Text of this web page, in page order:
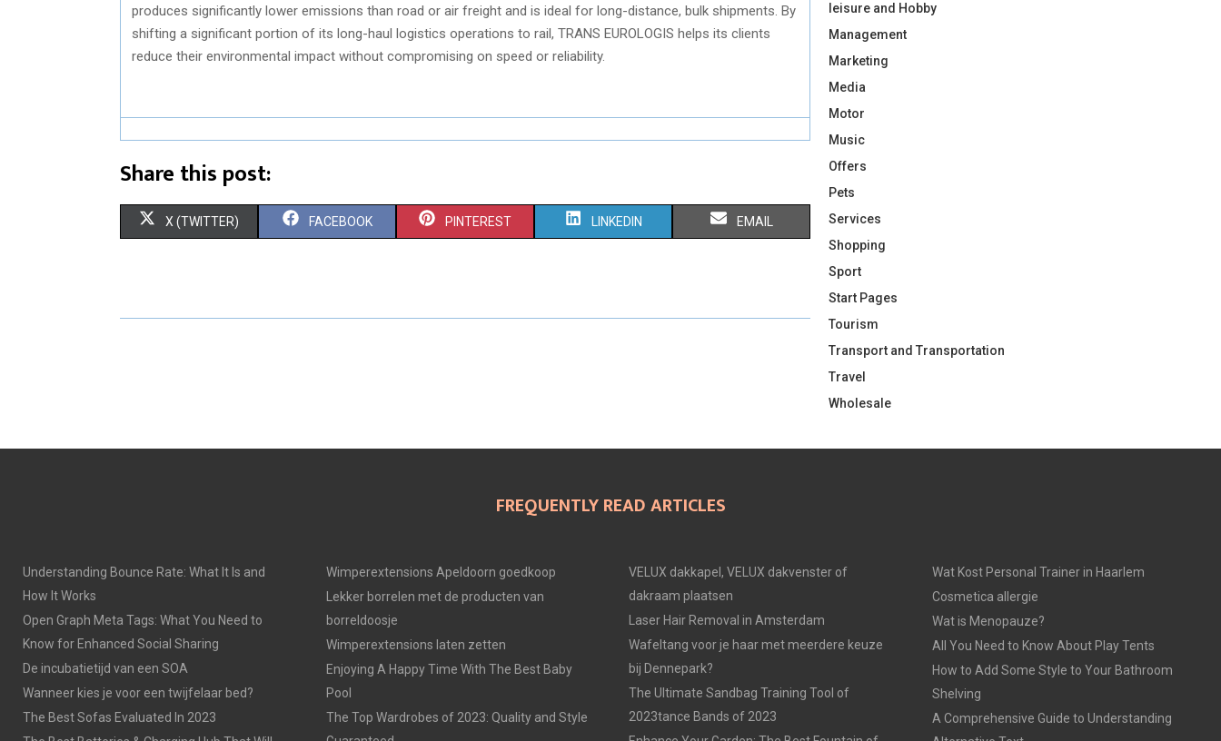
produces significantly lower emissions than road or air freight and is ideal for long-distance, bulk shipments. By
shifting a significant portion of its long-haul logistics operations to rail, TRANS EUROLOGIS helps its clients
reduce their environmental impact without compromising on speed or reliability.
Share this post:
S
R
X (TWITTER) S
R
FACEBOOK S
R
PINTEREST S
R
LINKEDIN S
R
EMAIL
leisure and Hobby
Management
Marketing
Media
Motor
Music
Offers
Pets
Services
Shopping
Sport
Start Pages
Tourism
Transport and Transportation
Travel
Wholesale
FREQUENTLY READ ARTICLES
Understanding Bounce Rate: What It Is and
How It Works
Open Graph Meta Tags: What You Need to
Know for Enhanced Social Sharing
De incubatietijd van een SOA
Wanneer kies je voor een twijfelaar bed?
The Best Sofas Evaluated In 2023
Wimperextensions Apeldoorn goedkoop
Lekker borrelen met de producten van
borreldoosje
Wimperextensions laten zetten
Enjoying A Happy Time With The Best Baby
Pool
The Top Wardrobes of 2023: Quality and Style
VELUX dakkapel, VELUX dakvenster of
dakraam plaatsen
Laser Hair Removal in Amsterdam
Wafeltang voor je haar met meerdere keuze
bij Dennepark?
The Ultimate Sandbag Training Tool of
2023tance Bands of 2023
Wat Kost Personal Trainer in Haarlem
Cosmetica allergie
Wat is Menopauze?
All You Need to Know About Play Tents
How to Add Some Style to Your Bathroom
Shelving
A Comprehensive Guide to Understanding